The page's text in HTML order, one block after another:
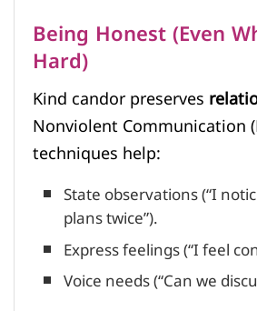
Being Honest (Even
Hard)
Kind candor preserves
Nonviolent Communication
techniques help:
State observations (“I
plans twice”).
Express feelings (“I feel
Voice needs (“Can we